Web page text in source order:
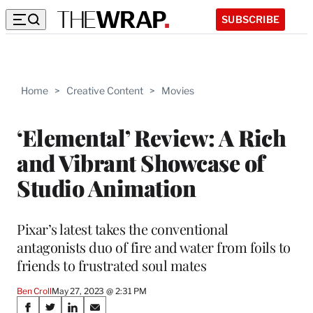
SUBSCRIBE
Home > Creative Content > Movies
‘Elemental’ Review: A Rich
and Vibrant Showcase of
Studio Animation
Pixar’s latest takes the conventional
antagonists duo of fire and water from foils to
friends to frustrated soul mates
Ben CrollMay 27, 2023 @ 2:31 PM